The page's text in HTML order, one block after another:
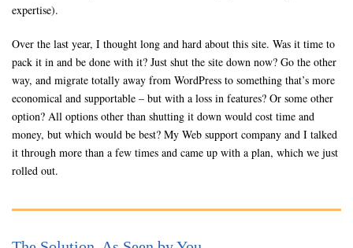
expertise).
Over the last year, I thought long and hard about this site. Was it time to
pack it in and be done with it? Just shut the site down now? Go the other
way, and migrate totally away from WordPress to something that’s more
economical and supportable – but with a loss in features? Or some other
option? All options other than shutting it down would cost time and
money, but which would be best? My Web support company and I talked
it through more than a few times and came up with a plan, which we just
rolled out.